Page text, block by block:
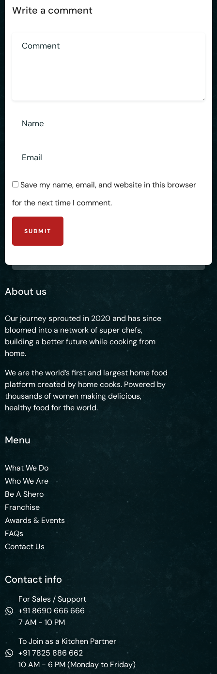
Write a comment
Save my name, email, and website in this browser
for the next time I comment.
SUBMIT
About us
Our journey sprouted in 2020 and has since
bloomed into a network of super chefs,
building a better future while cooking from
home.
We are the world’s first and largest home food
platform created by home cooks. Powered by
thousands of women making delicious,
healthy food for the world.
Menu
What We Do
Who We Are
Be A Shero
Franchise
Awards & Events
FAQs
Contact Us
Contact info
For Sales / Support
+91 8690 666 666
7 AM - 10 PM
To Join as a Kitchen Partner
+91 7825 886 662
10 AM - 6 PM (Monday to Friday)